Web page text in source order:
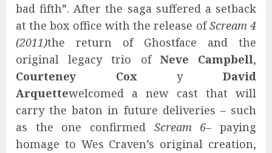
bad fifth”. After the saga suffered a setback
at the box office with the release ofScream 4
(2011)the return of Ghostface and the
original legacy trio of Neve Campbell,
Courteney CoxyDavid
Arquettewelcomed a new cast that will
carry the baton in future deliveries – such
as the one confirmed Scream 6– paying
homage to Wes Craven’s original creation,